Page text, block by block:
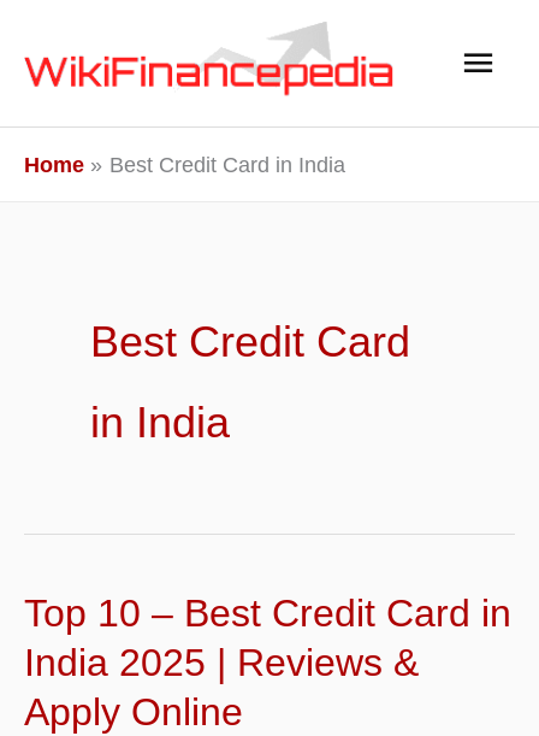
Main
Home Best Credit Card in India
Best Credit Card
in India
Top 10 – Best Credit Card in
India 2025 | Reviews &
Apply Online